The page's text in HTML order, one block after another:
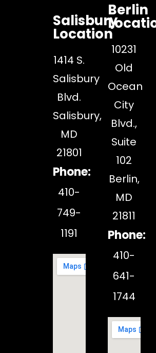
Salisbury
Location
1414 S.
Salisbury
Blvd.
Salisbury,
MD
21801
Phone:
410-
749-
1191
Berlin
10231
Old
Ocean
City
Blvd.,
Suite
102
Berlin,
MD
21811
Phone:
410-
641-
1744